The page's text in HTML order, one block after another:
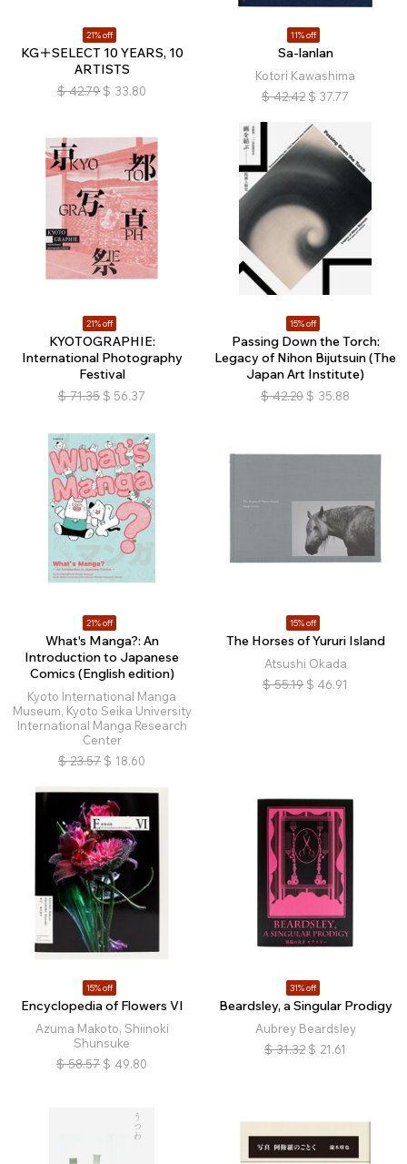
21% off
KG＋SELECT 10 YEARS, 10
ARTISTS
$ 42.79 $ 33.80
11% off
Sa-lanlan
Kotori Kawashima
$ 42.42 $ 37.77
21% off
KYOTOGRAPHIE:
International Photography
Festival
$ 71.35 $ 56.37
15% off
Passing Down the Torch:
Legacy of Nihon Bijutsuin (The
Japan Art Institute)
$ 42.20 $ 35.88
21% off
What's Manga?: An
Introduction to Japanese
Comics (English edition)
Kyoto International Manga
Museum, Kyoto Seika University
International Manga Research
Center
$ 23.57 $ 18.60
15% off
The Horses of Yururi Island
Atsushi Okada
$ 55.19 $ 46.91
15% off
Encyclopedia of Flowers VI
Azuma Makoto, Shiinoki
Shunsuke
$ 58.57 $ 49.80
31% off
Beardsley, a Singular Prodigy
Aubrey Beardsley
$ 31.32 $ 21.61